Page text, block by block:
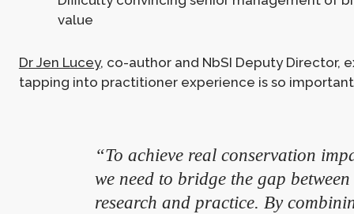
value
Dr Jen Lucey, co-author and NbSI Deputy Director,
tapping into practitioner experience is so
“To achieve real conservation
we need to bridge the gap between
research and practice. By